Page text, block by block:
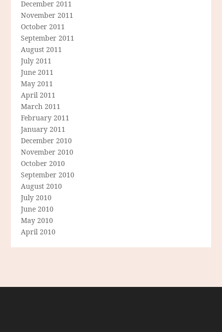
December 2011
November 2011
October 2011
September 2011
August 2011
July 2011
June 2011
May 2011
April 2011
March 2011
February 2011
January 2011
December 2010
November 2010
October 2010
September 2010
August 2010
July 2010
June 2010
May 2010
April 2010